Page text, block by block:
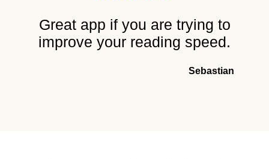
Great app if you are trying to
improve your reading speed.
Sebastian